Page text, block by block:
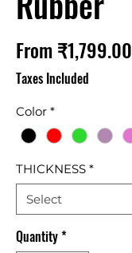
From ₹1,799.00
Taxes Included
Color *
THICKNESS *
Quantity*